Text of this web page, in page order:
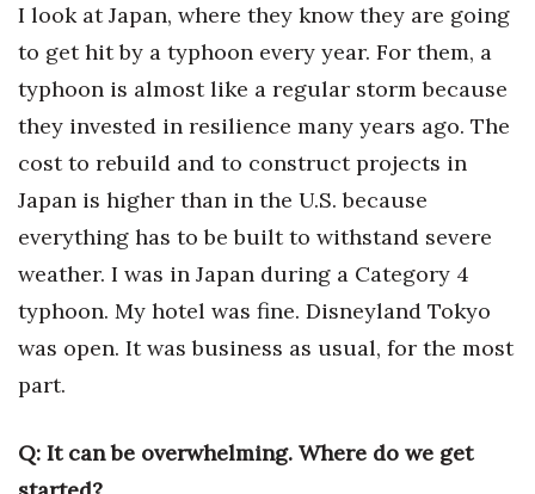
HB Launch Party
HB20 (For the Next 20)
Best Places to Work 2027
Best Places to Work Training Day
Women Entrepreneurs Conference
P3 Summit
I look at Japan, where they know they are going
to get hit by a typhoon every year. For them, a
typhoon is almost like a regular storm because
they invested in resilience many years ago. The
cost to rebuild and to construct projects in
Japan is higher than in the U.S. because
everything has to be built to withstand severe
weather. I was in Japan during a Category 4
typhoon. My hotel was fine. Disneyland Tokyo
was open. It was business as usual, for the most
part.
Q: It can be overwhelming. Where do we get